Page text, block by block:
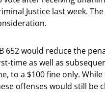
Justice last week.
652 would reduce the
time as well as
to a $100 fine only.
offenses would still be